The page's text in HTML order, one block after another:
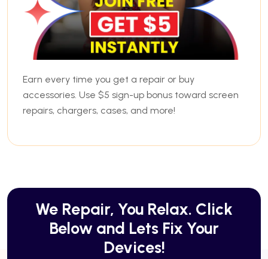
Earn every time you get a repair or buy
accessories. Use $5 sign-up bonus toward screen
repairs, chargers, cases, and more!
We Repair, You Relax. Click
Below and Lets Fix Your
Devices!